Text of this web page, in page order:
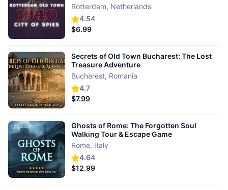
4.54
Rotterdam, Netherlands
$6.99
4.7
Secrets of Old Town Bucharest: The Lost
Treasure Adventure
Bucharest, Romania
$7.99
4.64
Ghosts of Rome: The Forgotten Soul
Walking Tour & Escape Game
Rome, Italy
$12.99